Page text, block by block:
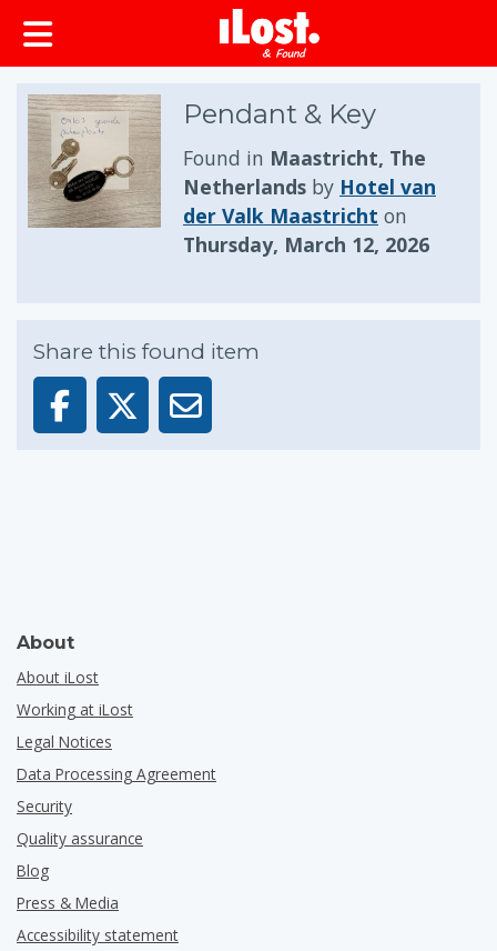
Pendant & Key
Found in Maastricht, The
Netherlands by Hotel van
der Valk Maastricht on
Thursday, March 12, 2026
Share this found item
About
About iLost
Working at iLost
Legal Notices
Data Processing Agreement
Security
Quality assurance
Blog
Press & Media
Accessibility statement